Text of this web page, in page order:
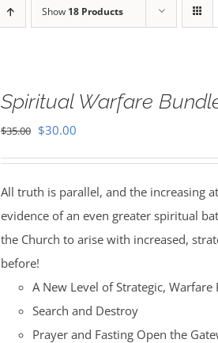
Show 18 Products
Spiritual Warfare
$35.00 Original
$35.00.
$30.00Current
$30.00.
All truth is parallel, and the increasing
evidence of an even greater spiritual
the Church to arise with increased,
before!
A New Level of Strategic, Warfare
Search and Destroy
Prayer and Fasting Open the